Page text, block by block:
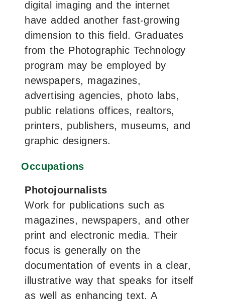
digital imaging and the internet
have added another fast-growing
dimension to this field. Graduates
from the Photographic Technology
program may be employed by
newspapers, magazines,
advertising agencies, photo labs,
public relations offices, realtors,
printers, publishers, museums, and
graphic designers.
Occupations
Photojournalists
Work for publications such as
magazines, newspapers, and other
print and electronic media. Their
focus is generally on the
documentation of events in a clear,
illustrative way that speaks for itself
as well as enhancing text. A